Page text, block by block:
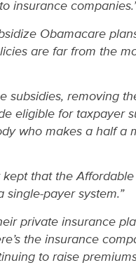
insurance
Obamacare
are far from the
subsidies, removing
eligible for taxpayer
who makes a half a
that the
payer system.”
private insurance
the insurance
to raise